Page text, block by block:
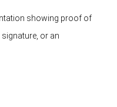
showing proof of
or an